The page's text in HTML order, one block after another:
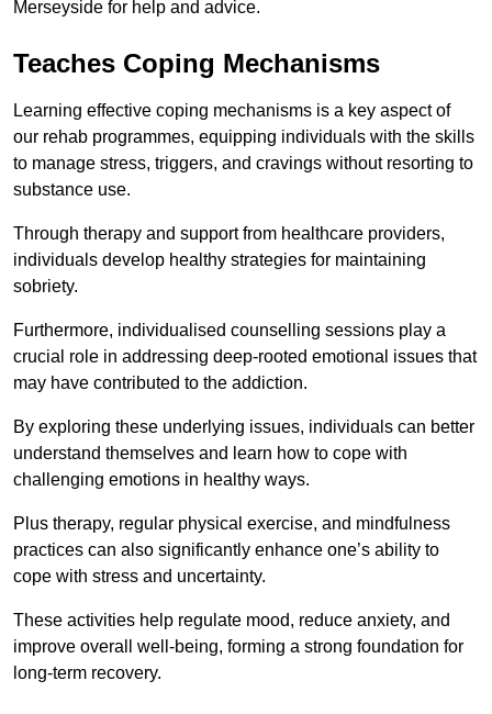
Merseyside for help and advice.
Teaches Coping Mechanisms
Learning effective coping mechanisms is a key aspect of
our rehab programmes, equipping individuals with the skills
to manage stress, triggers, and cravings without resorting to
substance use.
Through therapy and support from healthcare providers,
individuals develop healthy strategies for maintaining
sobriety.
Furthermore, individualised counselling sessions play a
crucial role in addressing deep-rooted emotional issues that
may have contributed to the addiction.
By exploring these underlying issues, individuals can better
understand themselves and learn how to cope with
challenging emotions in healthy ways.
Plus therapy, regular physical exercise, and mindfulness
practices can also significantly enhance one’s ability to
cope with stress and uncertainty.
These activities help regulate mood, reduce anxiety, and
improve overall well-being, forming a strong foundation for
long-term recovery.